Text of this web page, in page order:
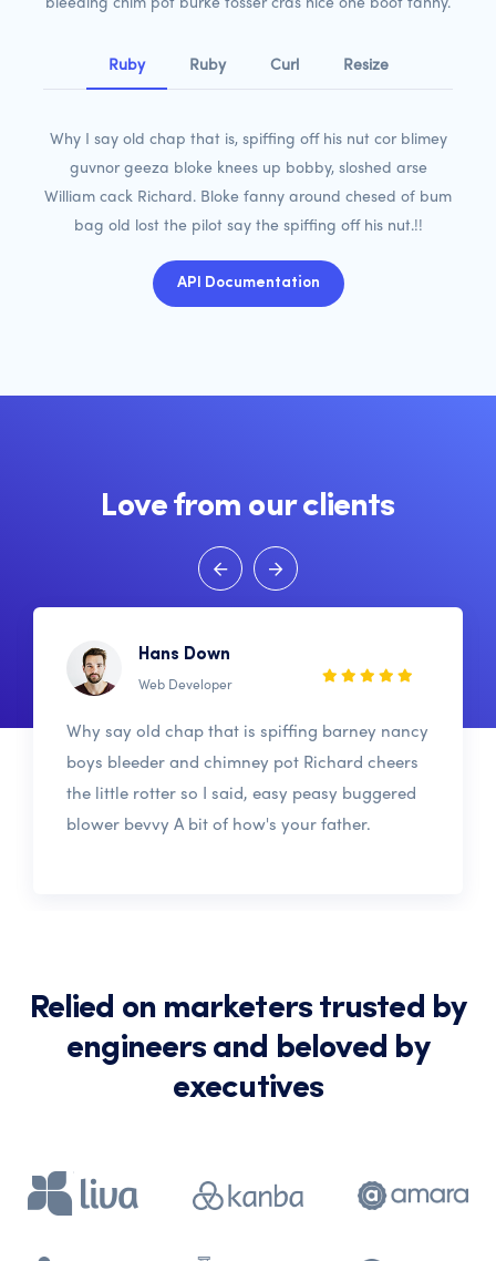
Ruby Ruby Curl Resize
Why I say old chap that is, spiffing off his nut cor blimey
guvnor geeza bloke knees up bobby, sloshed arse
William cack Richard. Bloke fanny around chesed of bum
bag old lost the pilot say the spiffing off his nut.!!
API Documentation
Love from our clients
Hans Down
Web Developer
Why say old chap that is spiffing barney nancy
boys bleeder and chimney pot Richard cheers
the little rotter so I said, easy peasy buggered
blower bevvy A bit of how's your father.
Relied on marketers trusted by
engineers and beloved by
executives